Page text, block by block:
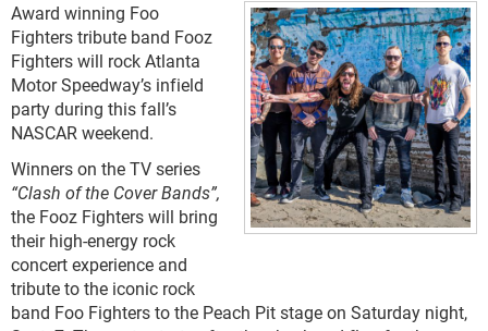
Award winning Foo
Fighters tribute band Fooz
Fighters will rock Atlanta
Motor Speedway’s infield
party during this fall’s
NASCAR weekend.
Winners on the TV series
“Clash of the Cover Bands”,
the Fooz Fighters will bring
their high-energy rock
concert experience and
tribute to the iconic rock
band Foo Fighters to the Peach Pit stage on Saturday night,